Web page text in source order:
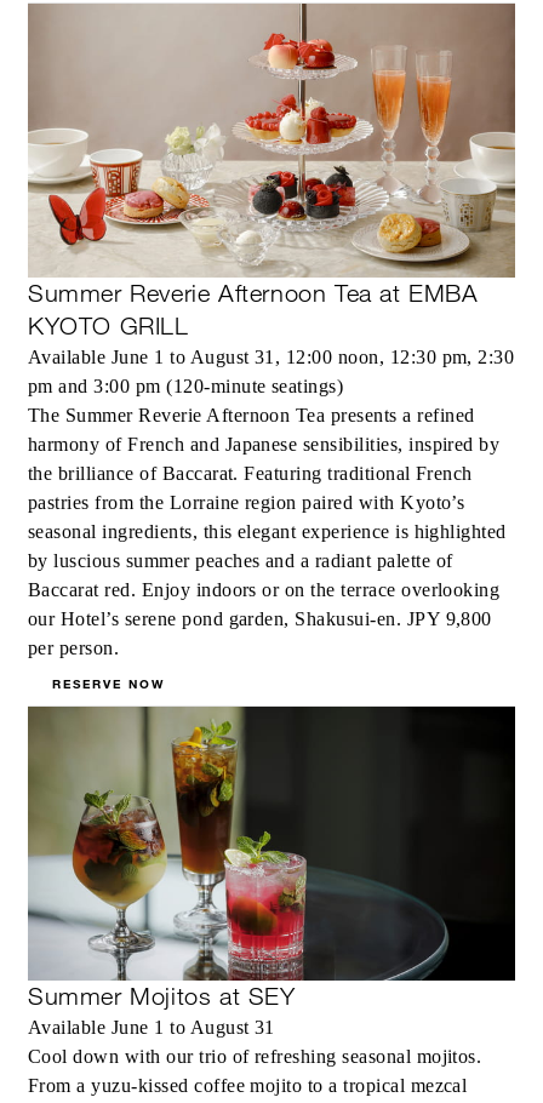
Summer Reverie Afternoon Tea at EMBA
KYOTO GRILL
Available June 1 to August 31, 12:00 noon, 12:30 pm, 2:30
pm and 3:00 pm (120-minute seatings)
The Summer Reverie Afternoon Tea presents a refined
harmony of French and Japanese sensibilities, inspired by
the brilliance of Baccarat. Featuring traditional French
pastries from the Lorraine region paired with Kyoto’s
seasonal ingredients, this elegant experience is highlighted
by luscious summer peaches and a radiant palette of
Baccarat red. Enjoy indoors or on the terrace overlooking
our Hotel’s serene pond garden, Shakusui-en. JPY 9,800
per person.
RESERVE NOW
Summer Mojitos at SEY
Available June 1 to August 31
Cool down with our trio of refreshing seasonal mojitos.
From a yuzu-kissed coffee mojito to a tropical mezcal